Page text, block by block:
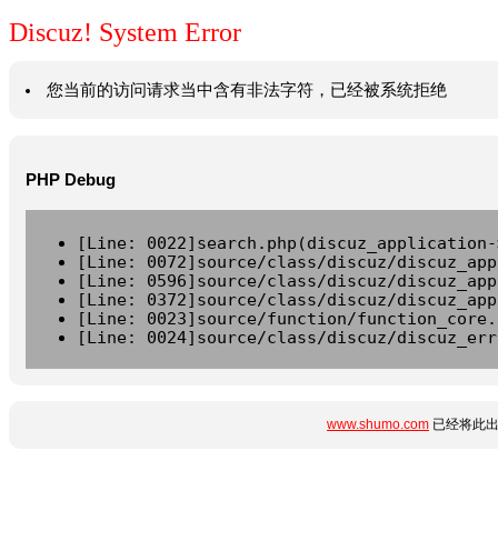
Discuz! System Error
您当前的访问请求当中含有非法字符，已经被系统拒绝
PHP Debug
[Line:
[Line: 0072]source/class/discuz/
[Line: 0596]source/class/discuz/
[Line: 0372]source/class/discuz/
[Line: 0023]source/function/
[Line: 0024]source/class/discuz/
www.shumo.com 已经将此